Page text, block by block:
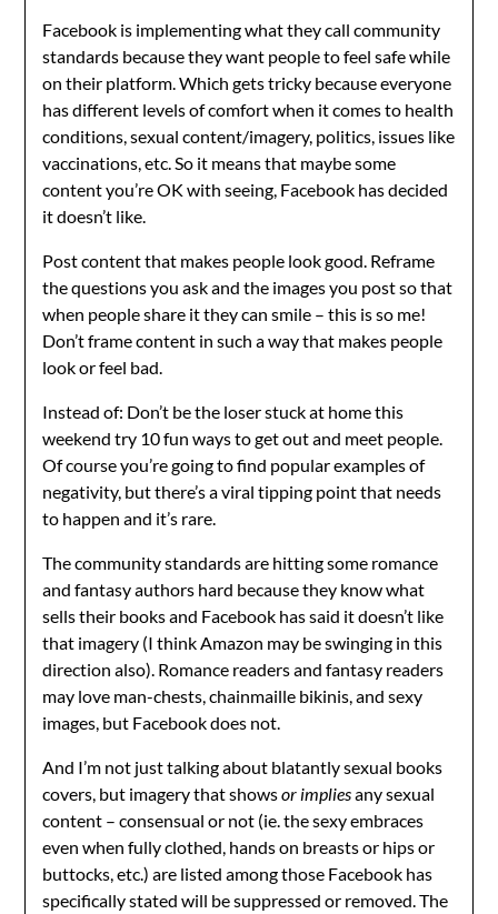
Facebook is implementing what they call community
standards because they want people to feel safe while
on their platform. Which gets tricky because everyone
has different levels of comfort when it comes to health
conditions, sexual content/imagery, politics, issues like
vaccinations, etc. So it means that maybe some
content you’re OK with seeing, Facebook has decided
it doesn’t like.
Post content that makes people look good. Reframe
the questions you ask and the images you post so that
when people share it they can smile – this is so me!
Don’t frame content in such a way that makes people
look or feel bad.
Instead of: Don’t be the loser stuck at home this
weekend try 10 fun ways to get out and meet people.
Of course you’re going to find popular examples of
negativity, but there’s a viral tipping point that needs
to happen and it’s rare.
The community standards are hitting some romance
and fantasy authors hard because they know what
sells their books and Facebook has said it doesn’t like
that imagery (I think Amazon may be swinging in this
direction also). Romance readers and fantasy readers
may love man-chests, chainmaille bikinis, and sexy
images, but Facebook does not.
And I’m not just talking about blatantly sexual books
covers, but imagery that showsor impliesany sexual
content – consensual or not (ie. the sexy embraces
even when fully clothed, hands on breasts or hips or
buttocks, etc.) are listed among those Facebook has
specifically stated will be suppressed or removed. The